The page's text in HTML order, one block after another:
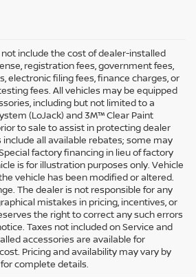
include the cost of dealer-installed
registration fees, government fees,
electronic filing fees, finance charges, or
fees. All vehicles may be equipped
including but not limited to a
(LoJack) and 3M™ Clear Paint
to sale to assist in protecting dealer
all available rebates; some may
factory financing in lieu of factory
is for illustration purposes only. Vehicle
vehicle has been modified or altered.
The dealer is not responsible for any
mistakes in pricing, incentives, or
the right to correct any such errors
Taxes not included on Service and
accessories are available for
Pricing and availability may vary by
complete details.
in the Bay Area, don’t trust just any used
of high-quality used cars and Certified
you will find at Stevens Creek Nissan in